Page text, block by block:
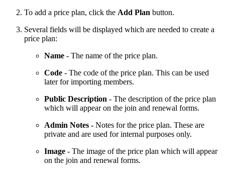
To add a price plan, click the Add Plan button.
Several fields will be displayed which are needed to create a
price plan:
Name - The name of the price plan.
Code - The code of the price plan. This can be used
later for importing members.
Public Description - The description of the price plan
which will appear on the join and renewal forms.
Admin Notes - Notes for the price plan. These are
private and are used for internal purposes only.
Image - The image of the price plan which will appear
on the join and renewal forms.